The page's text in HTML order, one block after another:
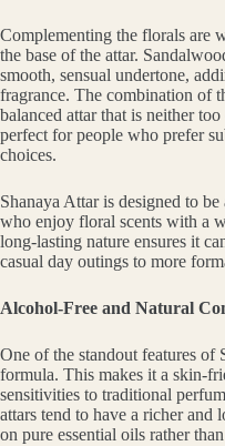
Complementing the florals are
the base of the attar.
smooth, sensual undertone,
fragrance. The combination of
balanced attar that is neither
perfect for people who prefer
choices.
Shanaya Attar is designed to
who enjoy floral scents with a
long-lasting nature ensures it
casual day outings to more
Alcohol-Free and Natural
One of the standout features of
formula. This makes it a skin-
sensitivities to traditional
attars tend to have a richer and
on pure essential oils rather